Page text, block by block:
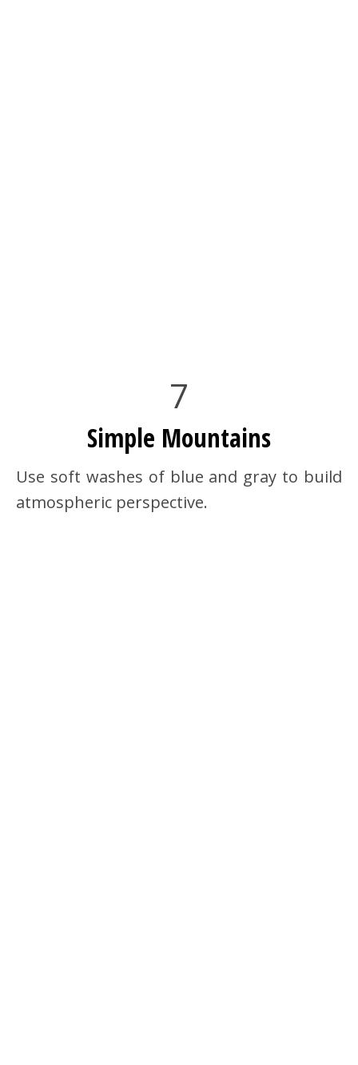
7
Simple Mountains
Use soft washes of blue and gray to build
atmospheric perspective.